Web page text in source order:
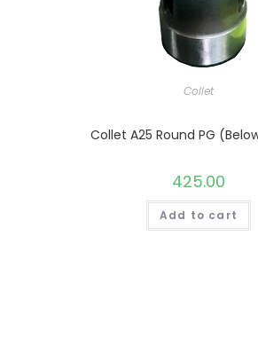
Collet
Collet A25 Round PG
425.00
Add to cart